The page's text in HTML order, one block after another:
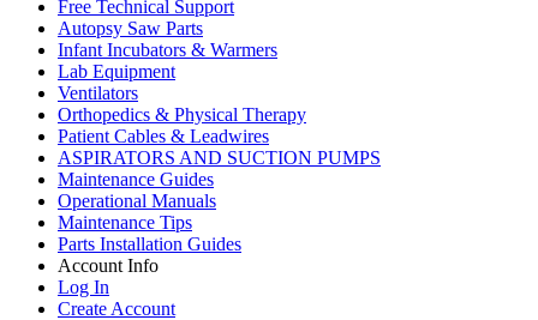
Free Technical Support
Autopsy Saw Parts
Infant Incubators & Warmers
Lab Equipment
Ventilators
Orthopedics & Physical Therapy
Patient Cables & Leadwires
ASPIRATORS AND SUCTION PUMPS
Maintenance Guides
Operational Manuals
Maintenance Tips
Parts Installation Guides
Account Info
Log In
Create Account